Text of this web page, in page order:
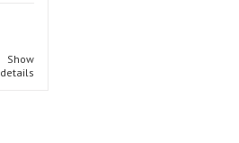
Show
details